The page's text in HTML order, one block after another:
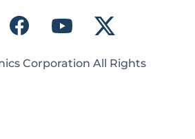
Corporation All Rights